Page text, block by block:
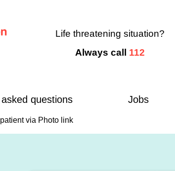
Life threatening situation?
Always call 112
questions Jobs
via Photo link